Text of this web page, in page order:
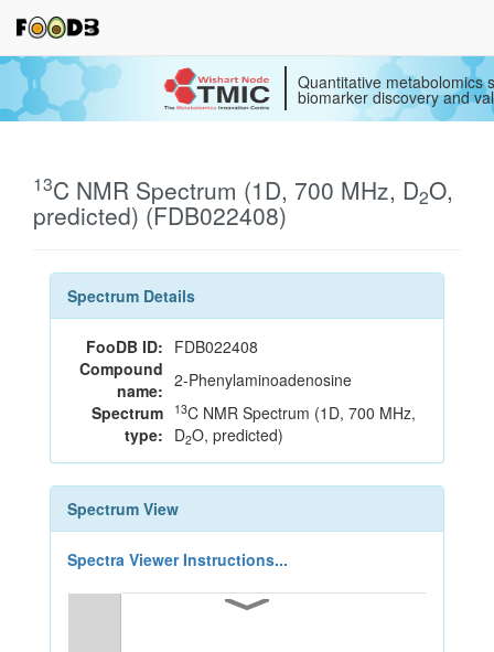
Quantitative metabolomics
biomarker discovery and
13C NMR Spectrum (1D, 700 MHz, D2O,
predicted) (FDB022408)
Spectrum Details
FooDB ID: FDB022408
Compound
name: 2-Phenylaminoadenosine
Spectrum
type:
13C NMR Spectrum (1D, 700 MHz,
D2O, predicted)
Spectrum View
Spectra Viewer Instructions...